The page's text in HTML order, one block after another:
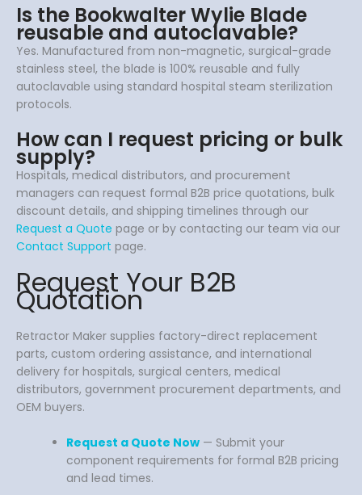
Is the Bookwalter Wylie Blade
reusable and autoclavable?
Yes. Manufactured from non-magnetic, surgical-grade
stainless steel, the blade is 100% reusable and fully
autoclavable using standard hospital steam sterilization
protocols.
How can I request pricing or bulk
supply?
Hospitals, medical distributors, and procurement
managers can request formal B2B price quotations, bulk
discount details, and shipping timelines through our
Request a Quote page or by contacting our team via our
Contact Support page.
Request Your B2B
Quotation
Retractor Maker supplies factory-direct replacement
parts, custom ordering assistance, and international
delivery for hospitals, surgical centers, medical
distributors, government procurement departments, and
OEM buyers.
Request a Quote Now — Submit your
component requirements for formal B2B pricing
and lead times.